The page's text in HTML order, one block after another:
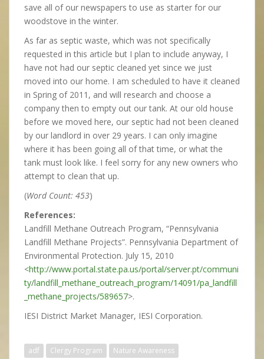
save all of our newspapers to use as starter for our
woodstove in the winter.
As far as septic waste, which was not specifically
requested in this article but I plan to include anyway, I
have not had our septic cleaned yet since we just
moved into our home. I am scheduled to have it cleaned
in Spring of 2011, and will research and choose a
company then to empty out our tank. At our old house
before we moved here, our septic had not been cleaned
by our landlord in over 29 years. I can only imagine
where it has been going all of that time, or what the
tank must look like. I feel sorry for any new owners who
attempt to clean that up.
(Word Count: 453)
References:
Landfill Methane Outreach Program, “Pennsylvania
Landfill Methane Projects”. Pennsylvania Department of
Environmental Protection. July 15, 2010
<http://www.portal.state.pa.us/portal/server.pt/communi
ty/landfill_methane_outreach_program/14091/pa_landfill
_methane_projects/589657>.
IESI District Market Manager, IESI Corporation.
adf Clergy Program Nature Awareness